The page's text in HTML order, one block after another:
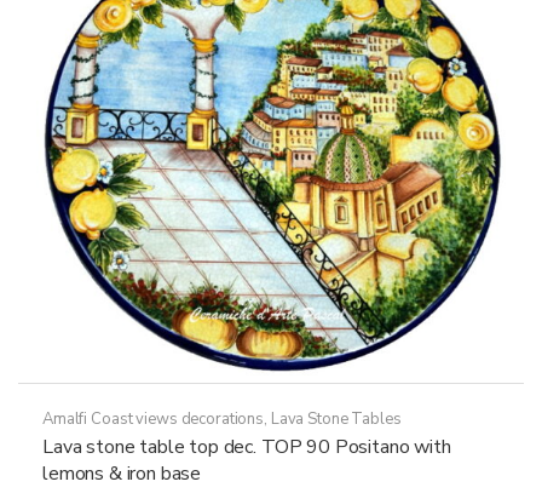
be
chosen
on
the
product
page
Amalfi Coast views decorations, Lava Stone Tables
Lava stone table top dec. TOP 90 Positano with
lemons & iron base